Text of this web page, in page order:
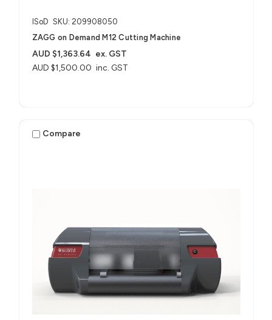
ISoD SKU: 209908050
ZAGG on Demand M12 Cutting Machine
AUD $1,500.00 inc. GST
AUD $1,363.64 ex. GST
Compare